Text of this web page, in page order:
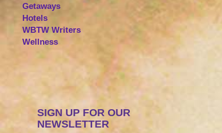
Getaways
Hotels
WBTW Writers
Wellness
SIGN UP FOR OUR
NEWSLETTER